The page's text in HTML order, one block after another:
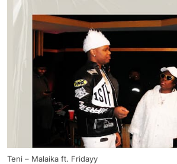
Teni – Malaika ft. Fridayy